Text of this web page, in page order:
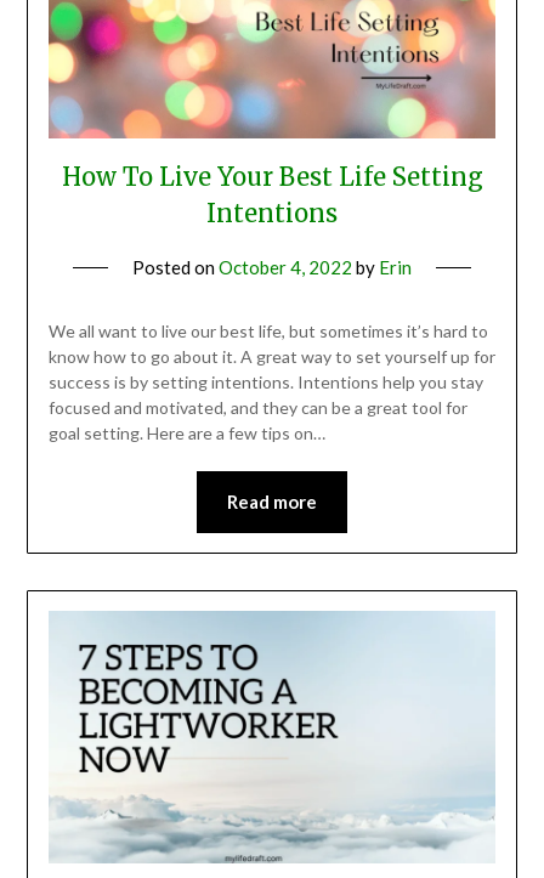
How To Live Your Best Life Setting
Intentions
Posted onOctober 4, 2022 by Erin
We all want to live our best life, but sometimes it’s hard to
know how to go about it. A great way to set yourself up for
success is by setting intentions. Intentions help you stay
focused and motivated, and they can be a great tool for
goal setting. Here are a few tips on…
Read more